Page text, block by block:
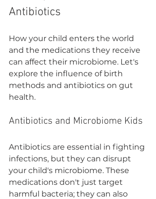
Antibiotics
How your child enters the world
and the medications they receive
can affect their microbiome. Let's
explore the influence of birth
methods and antibiotics on gut
health.
Antibiotics and Microbiome Kids
Antibiotics are essential in fighting
infections, but they can disrupt
your child's microbiome. These
medications don't just target
harmful bacteria; they can also